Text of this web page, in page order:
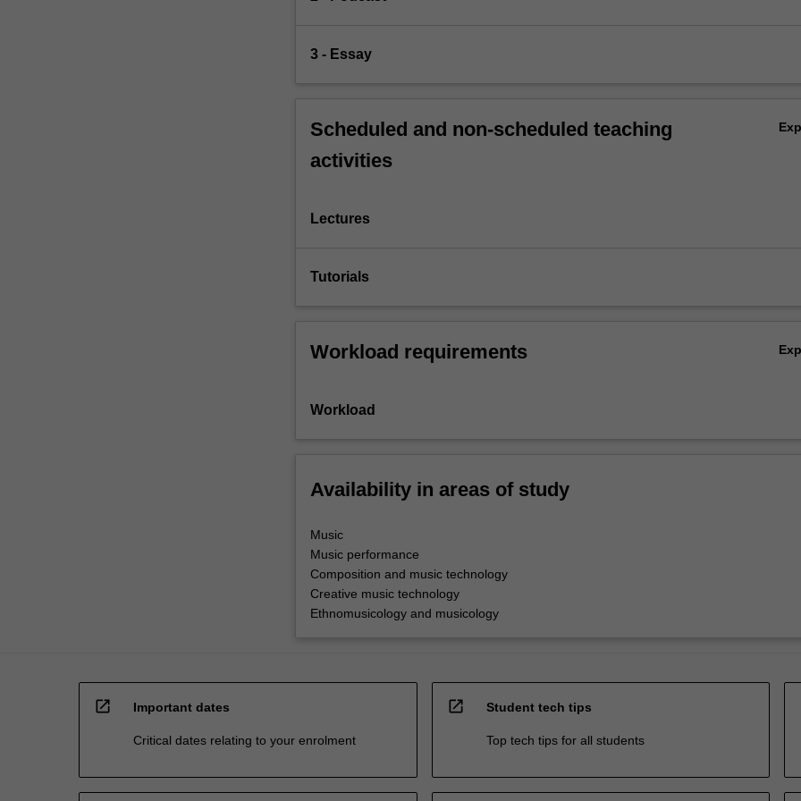
3 - Essay
Scheduled and non-scheduled teaching
activities
Lectures
Tutorials
Workload requirements
Workload
Availability in areas of study
Music
Music performance
Composition and music technology
Creative music technology
Ethnomusicology and musicology
open_in_new Important dates
Critical dates relating to your enrolment
open_in_new Student tech tips
Top tech tips for all students